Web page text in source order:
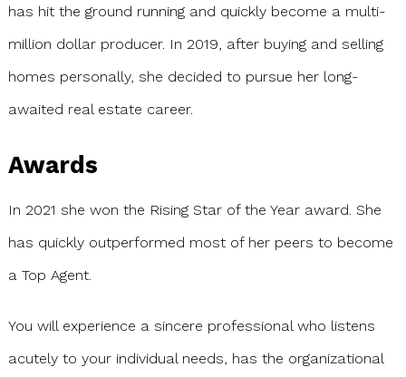
has hit the ground running and quickly become a multi-
million dollar producer. In 2019, after buying and selling
homes personally, she decided to pursue her long-
awaited real estate career.
Awards
In 2021 she won the Rising Star of the Year award. She
has quickly outperformed most of her peers to become
a Top Agent.
You will experience a sincere professional who listens
acutely to your individual needs, has the organizational